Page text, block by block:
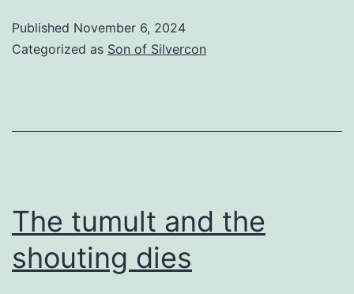
go
Published November 6, 2024
Categorized as Son of Silvercon
The tumult and the
shouting dies